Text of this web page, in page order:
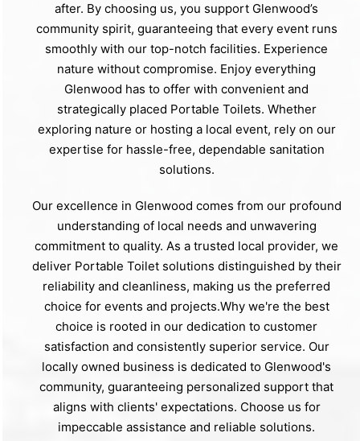
after. By choosing us, you support Glenwood’s
community spirit, guaranteeing that every event runs
smoothly with our top-notch facilities. Experience
nature without compromise. Enjoy everything
Glenwood has to offer with convenient and
strategically placed Portable Toilets. Whether
exploring nature or hosting a local event, rely on our
expertise for hassle-free, dependable sanitation
solutions.
Our excellence in Glenwood comes from our profound
understanding of local needs and unwavering
commitment to quality. As a trusted local provider, we
deliver Portable Toilet solutions distinguished by their
reliability and cleanliness, making us the preferred
choice for events and projects.Why we're the best
choice is rooted in our dedication to customer
satisfaction and consistently superior service. Our
locally owned business is dedicated to Glenwood's
community, guaranteeing personalized support that
aligns with clients' expectations. Choose us for
impeccable assistance and reliable solutions.